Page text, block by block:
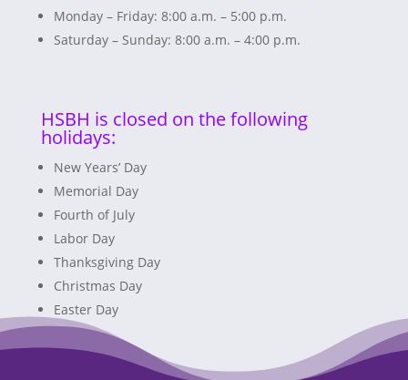
Monday – Friday: 8:00 a.m. – 5:00 p.m.
Saturday – Sunday: 8:00 a.m. – 4:00 p.m.
HSBH is closed on the following
holidays:
New Years’ Day
Memorial Day
Fourth of July
Labor Day
Thanksgiving Day
Christmas Day
Easter Day